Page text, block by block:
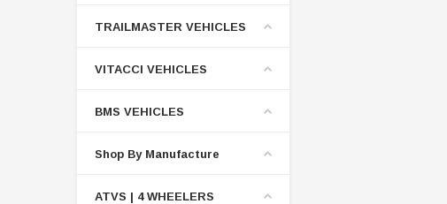
TRAILMASTER VEHICLES
VITACCI VEHICLES
BMS VEHICLES
Shop By Manufacture
ATVS | 4 WHEELERS